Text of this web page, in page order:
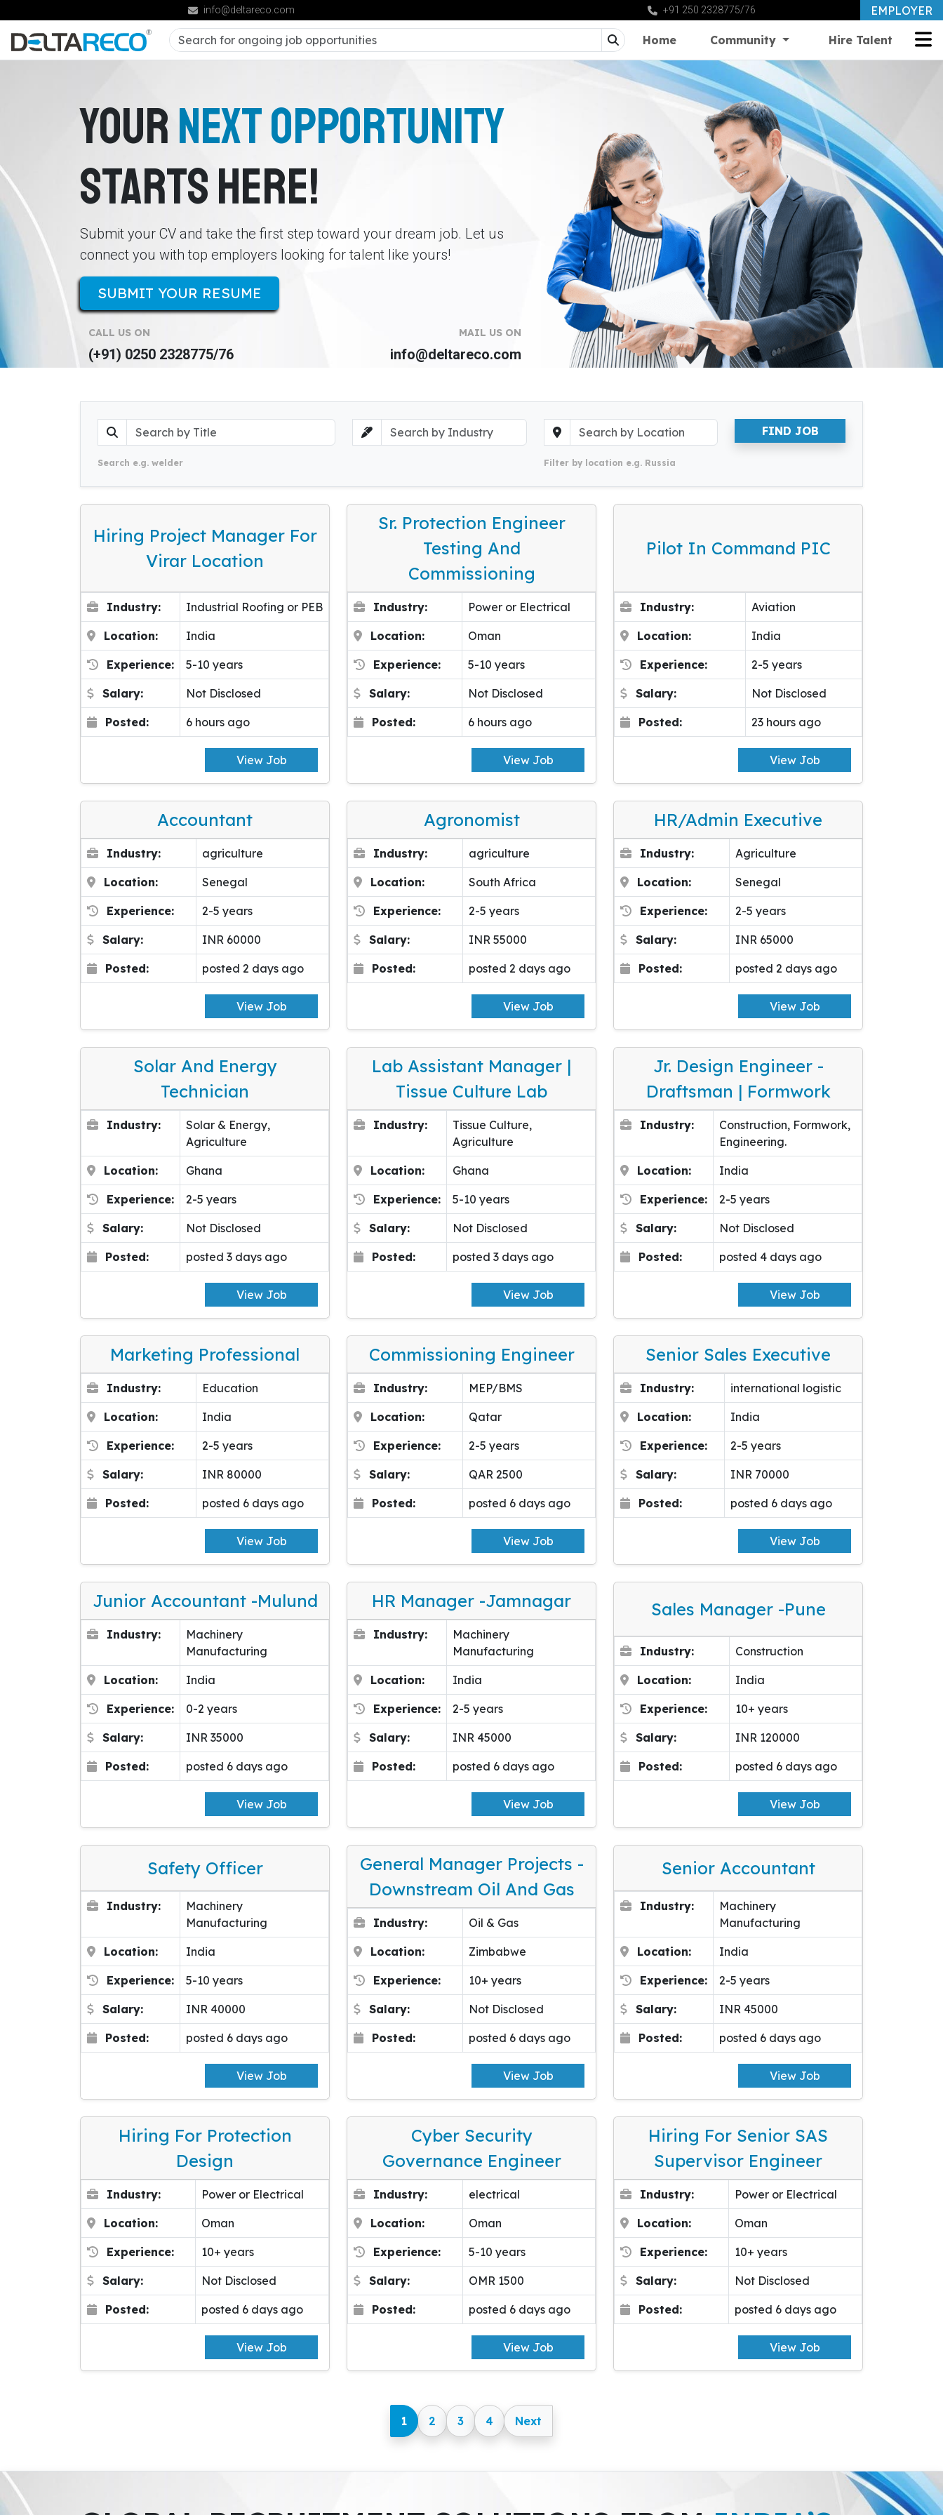
info@deltareco.com +91 250 2328775/76 EMPLOYER
Home Community Hire Talent
YOURNEXT OPPORTUNITY
STARTS HERE!
Submit your CV and take the first step toward your dream job. Let us
connect you with top employers looking for talent like yours!
SUBMIT YOUR RESUME
CALL US ON
(+91) 0250 2328775/76
MAIL US ON
info@deltareco.com
Search e.g. welder Filter by location e.g. Russia
FIND JOB
Hiring Project Manager For
Virar Location
Industry: Industrial Roofing or PEB
Location: India
Experience: 5-10 years
Salary: Not Disclosed
Posted: 6 hours ago
View Job
Sr. Protection Engineer
Testing And
Commissioning
Industry: Power or Electrical
Location: Oman
Experience: 5-10 years
Salary: Not Disclosed
Posted: 6 hours ago
View Job
Pilot In Command PIC
Industry: Aviation
Location: India
Experience: 2-5 years
Salary: Not Disclosed
Posted: 23 hours ago
View Job
Accountant
Industry: agriculture
Location: Senegal
Experience: 2-5 years
Salary: INR 60000
Posted: posted 2 days ago
View Job
Agronomist
Industry: agriculture
Location: South Africa
Experience: 2-5 years
Salary: INR 55000
Posted: posted 2 days ago
View Job
HR/Admin Executive
Industry: Agriculture
Location: Senegal
Experience: 2-5 years
Salary: INR 65000
Posted: posted 2 days ago
View Job
Solar And Energy
Technician
Industry:
Solar & Energy,
Agriculture
Location: Ghana
Experience: 2-5 years
Salary: Not Disclosed
Posted: posted 3 days ago
View Job
Lab Assistant Manager |
Tissue Culture Lab
Industry:
Tissue Culture,
Agriculture
Location: Ghana
Experience: 5-10 years
Salary: Not Disclosed
Posted: posted 3 days ago
View Job
Jr. Design Engineer -
Draftsman | Formwork
Industry:
Construction, Formwork,
Engineering.
Location: India
Experience: 2-5 years
Salary: Not Disclosed
Posted: posted 4 days ago
View Job
Marketing Professional
Industry: Education
Location: India
Experience: 2-5 years
Salary: INR 80000
Posted: posted 6 days ago
View Job
Commissioning Engineer
Industry: MEP/BMS
Location: Qatar
Experience: 2-5 years
Salary: QAR 2500
Posted: posted 6 days ago
View Job
Senior Sales Executive
Industry: international logistic
Location: India
Experience: 2-5 years
Salary: INR 70000
Posted: posted 6 days ago
View Job
Junior Accountant -Mulund
Industry:
Machinery
Manufacturing
Location: India
Experience: 0-2 years
Salary: INR 35000
Posted: posted 6 days ago
View Job
HR Manager -Jamnagar
Industry:
Machinery
Manufacturing
Location: India
Experience: 2-5 years
Salary: INR 45000
Posted: posted 6 days ago
View Job
Sales Manager -pune
Industry: Construction
Location: India
Experience: 10+ years
Salary: INR 120000
Posted: posted 6 days ago
View Job
Safety Officer
Industry:
Machinery
Manufacturing
Location: India
Experience: 5-10 years
Salary: INR 40000
Posted: posted 6 days ago
View Job
General Manager Projects -
Downstream Oil And Gas
Industry: Oil & Gas
Location: Zimbabwe
Experience: 10+ years
Salary: Not Disclosed
Posted: posted 6 days ago
View Job
Senior Accountant
Industry:
Machinery
Manufacturing
Location: India
Experience: 2-5 years
Salary: INR 45000
Posted: posted 6 days ago
View Job
Hiring For Protection
Design
Industry: Power or Electrical
Location: Oman
Experience: 10+ years
Salary: Not Disclosed
Posted: posted 6 days ago
View Job
Cyber Security
Governance Engineer
Industry: electrical
Location: Oman
Experience: 5-10 years
Salary: OMR 1500
Posted: posted 6 days ago
View Job
Hiring For Senior SAS
Supervisor Engineer
Industry: Power or Electrical
Location: Oman
Experience: 10+ years
Salary: Not Disclosed
Posted: posted 6 days ago
View Job
1 2 3 4 Next